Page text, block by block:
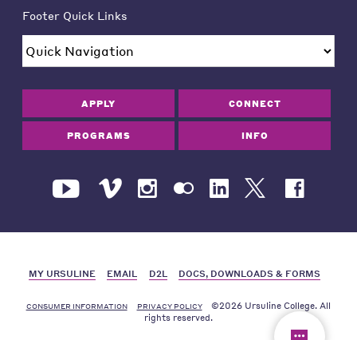
Footer Quick Links
APPLY CONNECT
PROGRAMS INFO
MY URSULINE EMAIL D2L DOCS, DOWNLOADS & FORMS
CONSUMER INFORMATION PRIVACY POLICY
©2026 Ursuline College. All
rights reserved.